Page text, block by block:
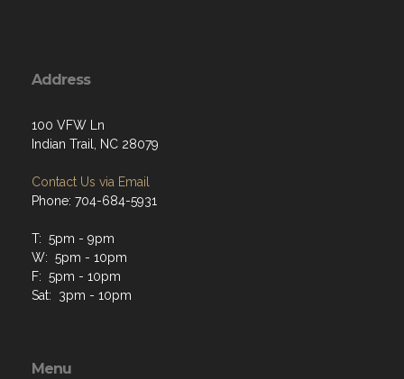
Address
100 VFW Ln
Indian Trail, NC 28079
Contact Us via Email
Phone: 704-684-5931
T: 5pm - 9pm
W: 5pm - 10pm
F: 5pm - 10pm
Sat: 3pm - 10pm
Menu